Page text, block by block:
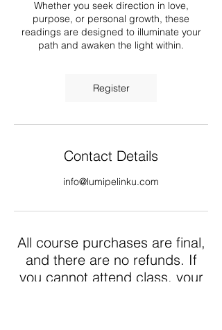
Whether you seek direction in love,
purpose, or personal growth, these
readings are designed to illuminate your
path and awaken the light within.
Register
Contact Details
info@lumipelinku.com
All course purchases are final,
and there are no refunds. If
you cannot attend class, your